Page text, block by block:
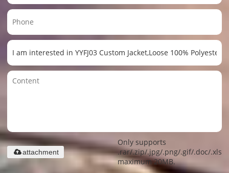
Only supports
.rar/.zip/.jpg/.png/.gif/.doc/.xls/
maximum 20MB.
attachment